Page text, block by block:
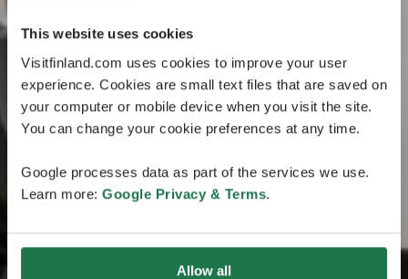
This website uses cookies
Visitfinland.com uses cookies to improve your user
experience. Cookies are small text files that are saved on
your computer or mobile device when you visit the site.
You can change your cookie preferences at any time.
Google processes data as part of the services we use.
Learn more: Google Privacy & Terms.
Allow all